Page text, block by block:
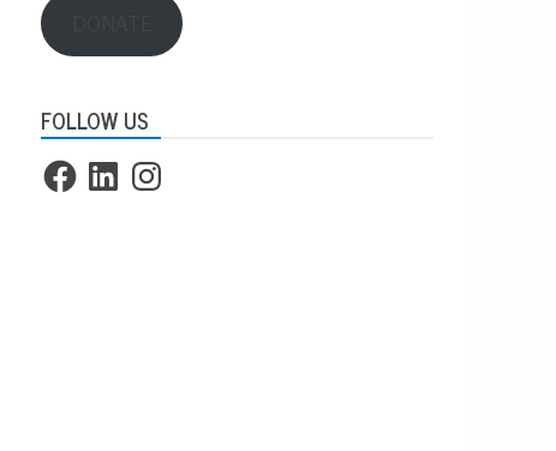
FOLLOW US
FacebookLinkedInInstagram